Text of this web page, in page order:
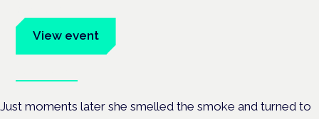
View event
Just moments later she smelled the smoke and turned to